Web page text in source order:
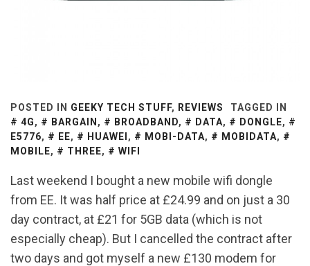
POSTED IN GEEKY TECH STUFF, REVIEWS
TAGGED IN
4G, BARGAIN , BROADBAND, DATA, DONGLE,
E5776, EE, HUAWEI , MOBI-DATA, MOBIDATA,
MOBILE, THREE, WIFI
Last weekend I bought a new mobile wifi dongle
from EE. It was half price at £24.99 and on just a 30
day contract, at £21 for 5GB data (which is not
especially cheap). But I cancelled the contract after
two days and got myself a new £130 modem for